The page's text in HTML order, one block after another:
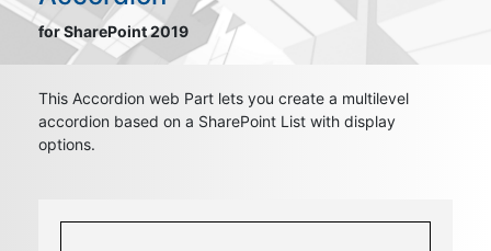
for SharePoint 2019
This Accordion web Part lets you create a multilevel
accordion based on a SharePoint List with display
options.